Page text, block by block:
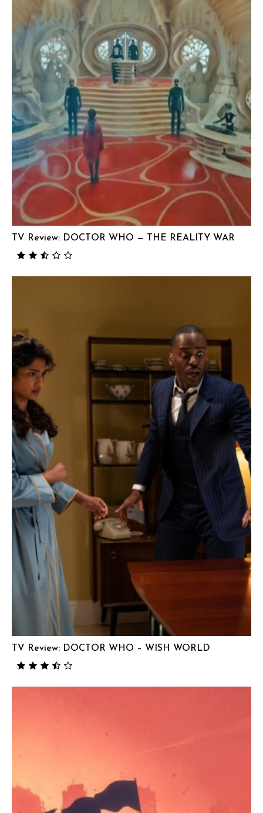
TV Review: DOCTOR WHO — THE REALITY WAR
TV Review: DOCTOR WHO – WISH WORLD